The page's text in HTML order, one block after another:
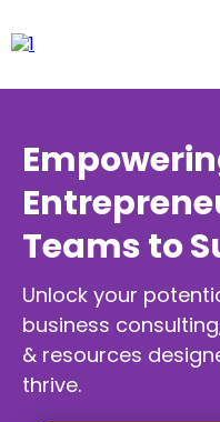
Teams to
Unlock your
business
& resources
thrive.